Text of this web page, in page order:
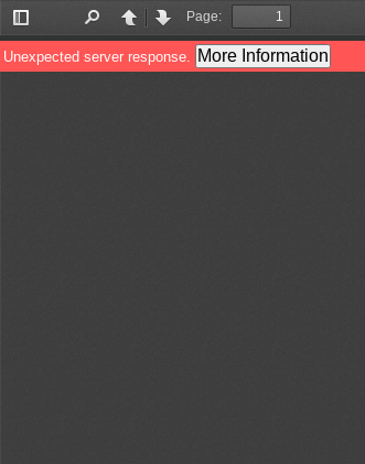
Toggle
Sidebar
PreviousNext
Page:
Unexpected server response. More Information